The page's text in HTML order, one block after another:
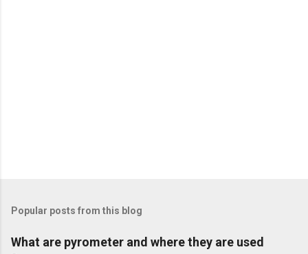
Popular posts from this blog
What are pyrometer and where they are used